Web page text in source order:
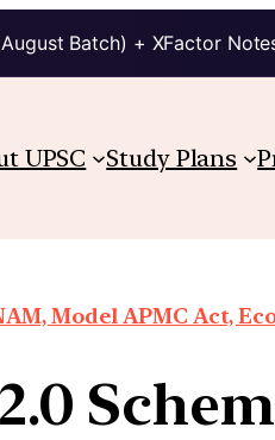
Batch) + XFactor
UPSC Study Plans
Model APMC Act, Eco